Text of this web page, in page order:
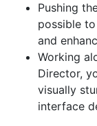
Pushing
possible
and
Working
Director,
visually
interface